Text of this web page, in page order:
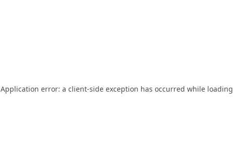
Application error: a client-side exception has occurred while loading